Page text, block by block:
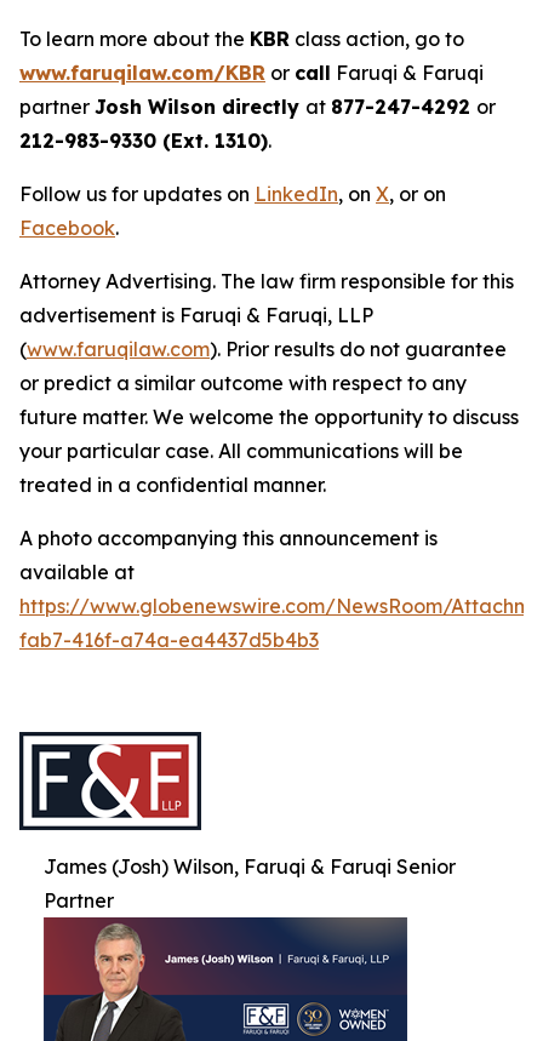
To learn more about the KBR class action, go to
www.faruqilaw.com/KBR or call Faruqi & Faruqi
partner Josh Wilson directly at 877-247-4292 or
212-983-9330 (Ext. 1310).
Follow us for updates on LinkedIn, on X, or on
Facebook.
Attorney Advertising. The law firm responsible for this
advertisement is Faruqi & Faruqi, LLP
(www.faruqilaw.com). Prior results do not guarantee
or predict a similar outcome with respect to any
future matter. We welcome the opportunity to discuss
your particular case. All communications will be
treated in a confidential manner.
A photo accompanying this announcement is
available at
https://www.globenewswire.com/NewsRoom/
fab7-416f-a74a-ea4437d5b4b3
James (Josh) Wilson, Faruqi & Faruqi Senior
Partner